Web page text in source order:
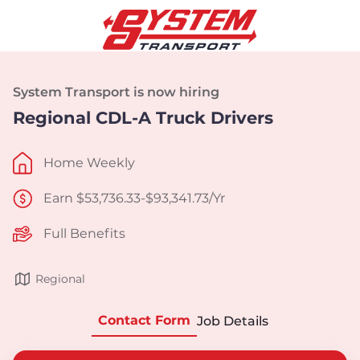
System Transport is now hiring
Regional CDL-A Truck Drivers
Home Weekly
Earn $53,736.33-$93,341.73/Yr
Full Benefits
Regional
Contact Form Job Details